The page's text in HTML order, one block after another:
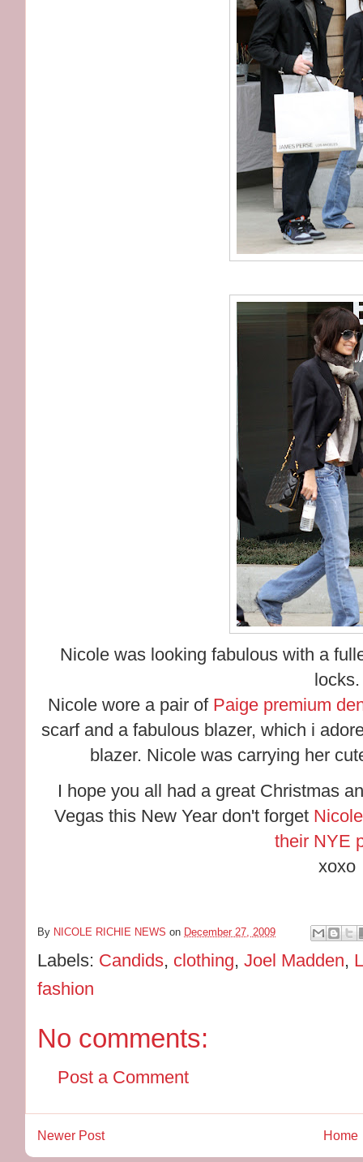
Nicole was looking fabulous with a
locks.
Nicole wore a pair of Paige premium
scarf and a fabulous blazer, which i
blazer. Nicole was carrying her
I hope you all had a great Christmas
Vegas this New Year don't forget
their NYE
xoxo
By NICOLE RICHIE NEWS on December 27, 2009
Labels: Candids, clothing,Joel Madden,
fashion
No comments:
Post a Comment
Newer Post Home